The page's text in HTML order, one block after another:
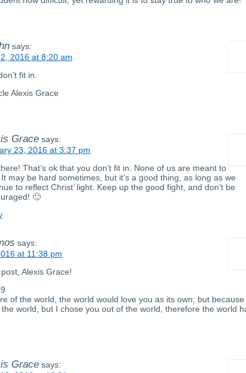
says:
2016 at 8:20 am
fit in.
Alexis Grace
Grace says:
23, 2016 at 3:37 pm
That’s ok that you don’t fit in. None of us are meant to
may be hard sometimes, but it’s a good thing, as long as we
to reflect Christ’ light. Keep up the good fight, and don’t be
🙂
says:
at 11:38 pm
Alexis Grace!
of the world, the world would love you as its own; but because
world, but I chose you out of the world, therefore the world
Grace says: